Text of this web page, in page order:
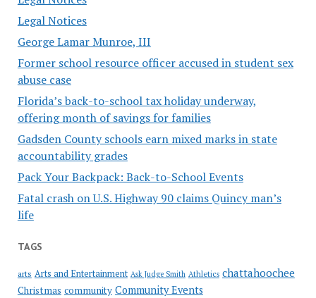
Legal Notices
George Lamar Munroe, III
Former school resource officer accused in student sex
abuse case
Florida’s back-to-school tax holiday underway,
offering month of savings for families
Gadsden County schools earn mixed marks in state
accountability grades
Pack Your Backpack: Back-to-School Events
Fatal crash on U.S. Highway 90 claims Quincy man’s
life
TAGS
arts Arts and Entertainment Ask Judge Smith Athletics chattahoochee
Christmas community Community Events